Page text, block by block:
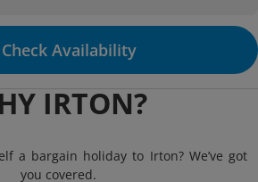
Check Availability
IRTON?
a bargain holiday to Irton? We’ve got
you covered.